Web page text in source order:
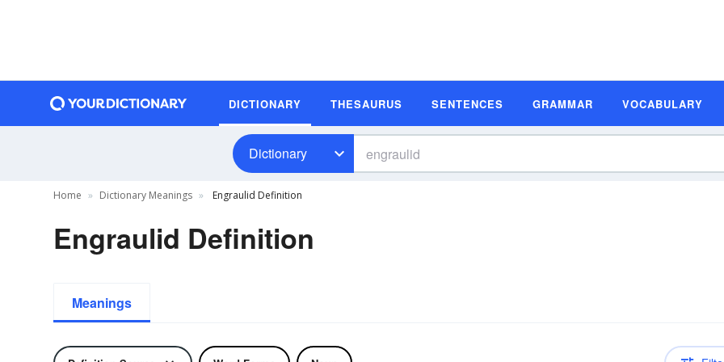
DICTIONARY THESAURUS SENTENCES GRAMMAR VOCABULARY
Dictionary
Home Dictionary Meanings Engraulid Definition
Engraulid Definition
Meanings